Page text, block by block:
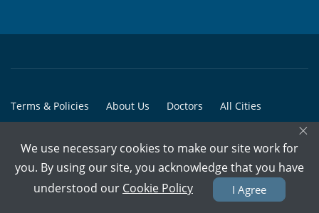
Terms & Policies About Us Doctors All Cities
© Copyright @ 2015-2026 Marham Medicare Pvt. Ltd. - All Rights
×
We use necessary cookies to make our site work for
you. By using our site, you acknowledge that you have
understood our Cookie Policy I Agree